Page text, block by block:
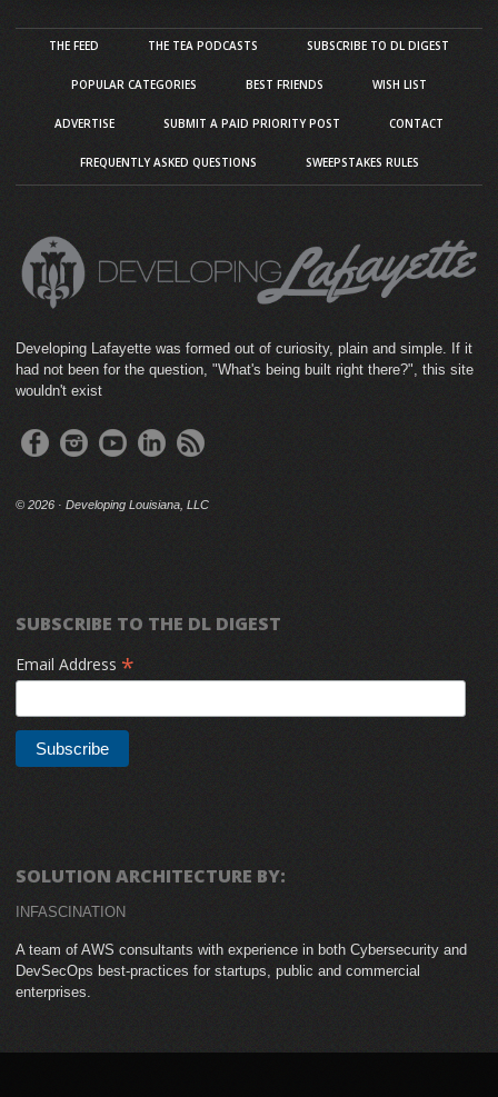
THE FEED THE TEA PODCASTS SUBSCRIBE TO DL DIGEST
POPULAR CATEGORIES BEST FRIENDS WISH LIST
ADVERTISE SUBMIT A PAID PRIORITY POST CONTACT
FREQUENTLY ASKED QUESTIONS SWEEPSTAKES RULES
Developing Lafayette was formed out of curiosity, plain and simple. If it
had not been for the question, "What's being built right there?", this site
wouldn't exist
© 2026 · Developing Louisiana, LLC
SUBSCRIBE TO THE DL DIGEST
Email Address *
SOLUTION ARCHITECTURE BY:
INFASCINATION
A team of AWS consultants with experience in both Cybersecurity and
DevSecOps best-practices for startups, public and commercial
enterprises.